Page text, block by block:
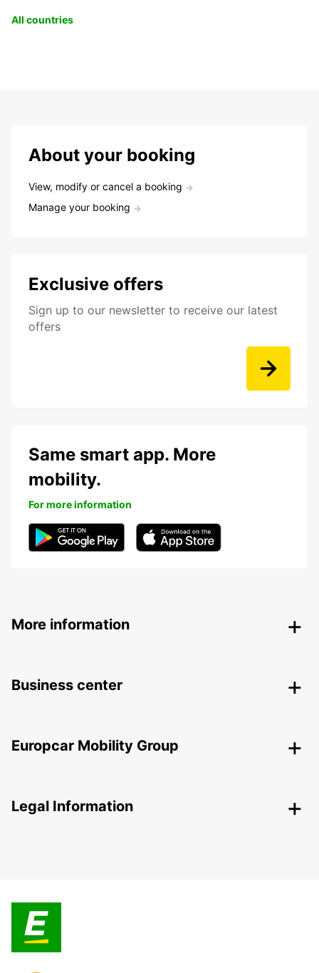
All countries
About your booking
View, modify or cancel a booking
Manage your booking
Exclusive offers
Sign up to our newsletter to receive our latest
offers
Same smart app. More
mobility.
For more information
More information
Business center
Europcar Mobility Group
Legal Information